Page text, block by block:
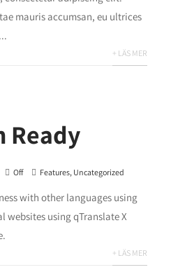
mauris accumsan, eu ultrices
+ LÄS MER
Ready
Off Features, Uncategorized
with other languages using
using qTranslate X
+ LÄS MER